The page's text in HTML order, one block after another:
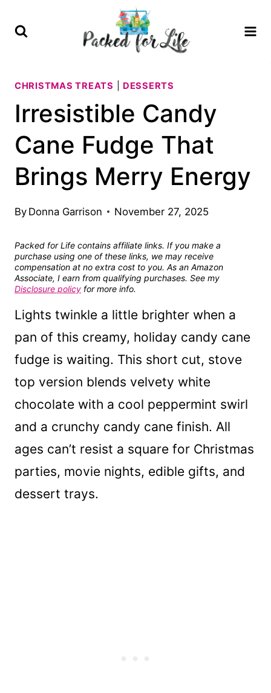
CHRISTMAS TREATS DESSERTS
Irresistible Candy
Cane Fudge That
Brings Merry Energy
By Donna Garrison November 27, 2025
Packed for Life contains affiliate links. If you make a
purchase using one of these links, we may receive
compensation at no extra cost to you. As an Amazon
Associate, I earn from qualifying purchases. See my
Disclosure policy for more info.
Lights twinkle a little brighter when a
pan of this creamy, holiday candy cane
fudge is waiting. This short cut, stove
top version blends velvety white
chocolate with a cool peppermint swirl
and a crunchy candy cane finish. All
ages can’t resist a square for Christmas
parties, movie nights, edible gifts, and
dessert trays.